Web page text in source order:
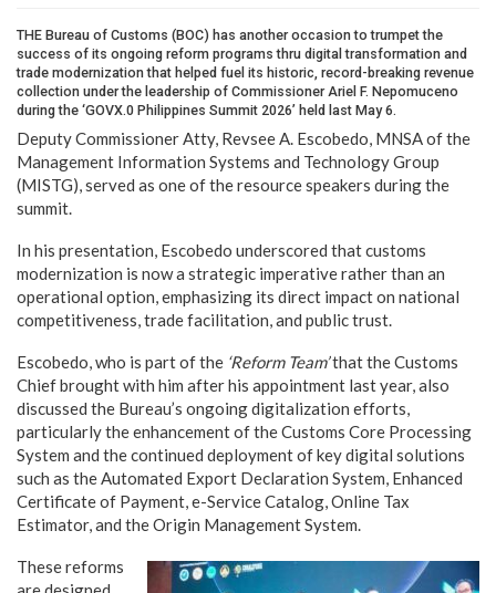
THE Bureau of Customs (BOC) has another occasion to trumpet the
success of its ongoing reform programs thru digital transformation and
trade modernization that helped fuel its historic, record-breaking revenue
collection under the leadership of Commissioner Ariel F. Nepomuceno
during the ‘GOVX.0 Philippines Summit 2026’ held last May 6.
Deputy Commissioner Atty, Revsee A. Escobedo, MNSA of the
Management Information Systems and Technology Group
(MISTG), served as one of the resource speakers during the
summit.
In his presentation, Escobedo underscored that customs
modernization is now a strategic imperative rather than an
operational option, emphasizing its direct impact on national
competitiveness, trade facilitation, and public trust.
Escobedo, who is part of the ‘Reform Team’that the Customs
Chief brought with him after his appointment last year, also
discussed the Bureau’s ongoing digitalization efforts,
particularly the enhancement of the Customs Core Processing
System and the continued deployment of key digital solutions
such as the Automated Export Declaration System, Enhanced
Certificate of Payment, e-Service Catalog, Online Tax
Estimator, and the Origin Management System.
These reforms